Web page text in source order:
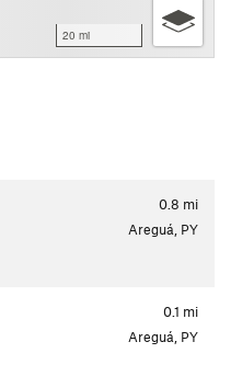
20 mi
0.8 mi
Areguá, PY
0.1 mi
Areguá, PY